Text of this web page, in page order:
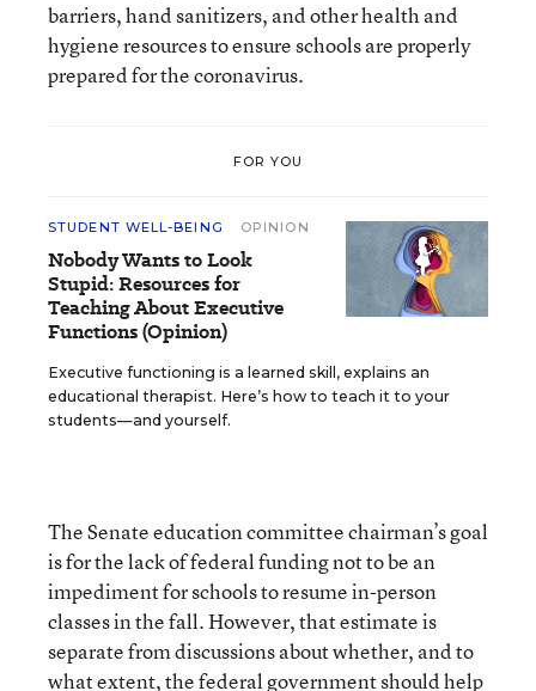
barriers, hand sanitizers, and other health and
hygiene resources to ensure schools are properly
prepared for the coronavirus.
FOR YOU
STUDENT WELL-BEING OPINION
Nobody Wants to Look
Stupid: Resources for
Teaching About Executive
Functions (Opinion)
Executive functioning is a learned skill, explains an
educational therapist. Here’s how to teach it to your
students—and yourself.
The Senate education committee chairman’s goal
is for the lack of federal funding not to be an
impediment for schools to resume in-person
classes in the fall. However, that estimate is
separate from discussions about whether, and to
what extent, the federal government should help